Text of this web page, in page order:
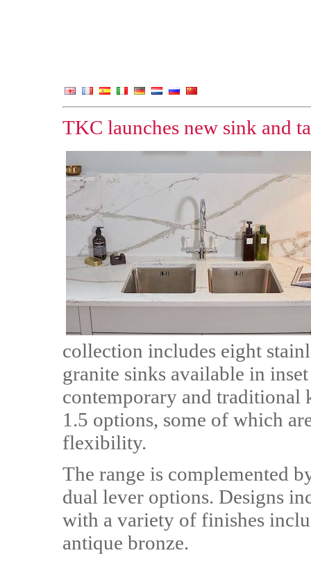
TKC launches new sink and
collection includes eight
granite sinks available in
contemporary and traditional
1.5 options, some of which
flexibility.
The range is complemented
dual lever options. Designs
with a variety of finishes
antique bronze.